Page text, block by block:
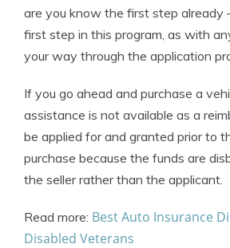
are you know the first step already
first step in this program, as with
your way through the application
If you go ahead and purchase a
assistance is not available as a
be applied for and granted prior to
purchase because the funds are
the seller rather than the applicant.
Read more: Best Auto Insurance
Disabled Veterans